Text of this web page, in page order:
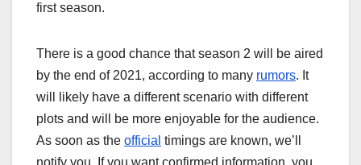
first season.
There is a good chance that season 2 will be aired
by the end of 2021, according to many rumors. It
will likely have a different scenario with different
plots and will be more enjoyable for the audience.
As soon as the official timings are known, we’ll
notify you. If you want confirmed information, you